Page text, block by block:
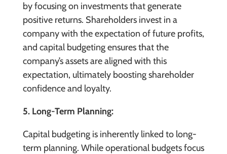
by focusing on investments that generate
positive returns. Shareholders invest in a
company with the expectation of future profits,
and capital budgeting ensures that the
company’s assets are aligned with this
expectation, ultimately boosting shareholder
confidence and loyalty.
5. Long-Term Planning:
Capital budgeting is inherently linked to long-
term planning. While operational budgets focus